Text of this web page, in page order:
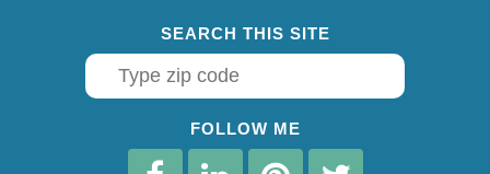
SEARCH THIS SITE
FOLLOW ME